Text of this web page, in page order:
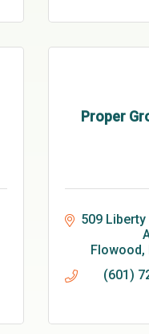
Proper
509 Liberty
Flowood
(601)